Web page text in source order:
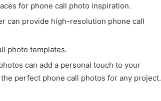
for phone call photo inspiration.
can provide high-resolution phone call
photo templates.
can add a personal touch to your
perfect phone call photos for any project.